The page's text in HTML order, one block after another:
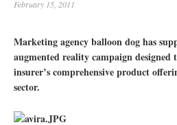
February 15, 2011
Marketing agency balloon dog has
augmented reality campaign designed
insurer’s comprehensive product
sector.